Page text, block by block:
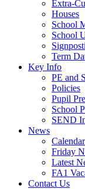
Extra-
Houses
School
School
Term
Key Info
PE and
Policies
Pupil
School
SEND
News
Calendar
Friday
Latest
FA1
Contact Us